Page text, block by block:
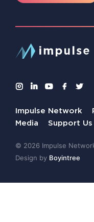
Impulse Network
Media
Support Us
© 2026 Impulse
Design by Boyintree